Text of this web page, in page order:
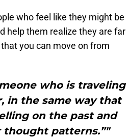
who feel like they might be
help them realize they are far
you can move on from
who is traveling
in the same way that
on the past and
patterns.”"